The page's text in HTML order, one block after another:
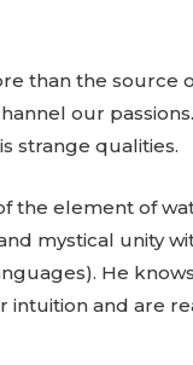
than the source
our
strange qualities.
the element of
mystical unity
He
and are